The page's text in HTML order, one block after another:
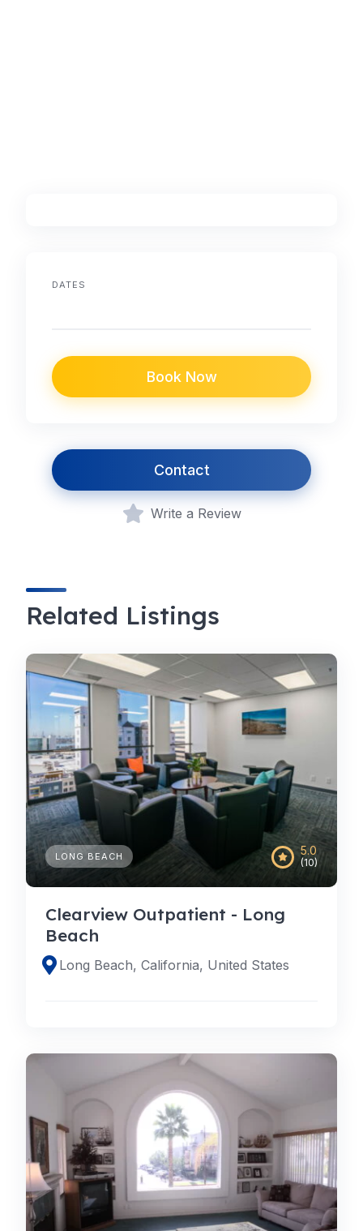
DATES
Book Now
Contact
Write a Review
Related Listings
5.0
(10)
LONG BEACH
Clearview Outpatient - Long
Beach
Long Beach, California, United States